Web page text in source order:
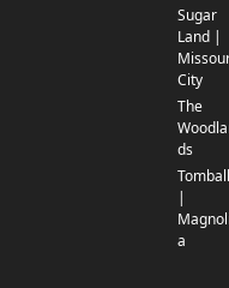
Sugar
Land |
City
The
ds
Tomball
|
Magnoli
a